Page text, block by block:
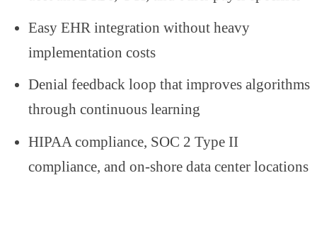
Easy EHR integration without heavy
implementation costs
Denial feedback loop that improves algorithms
through continuous learning
HIPAA compliance, SOC 2 Type II
compliance, and on-shore data center locations